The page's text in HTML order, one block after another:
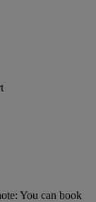
You can book